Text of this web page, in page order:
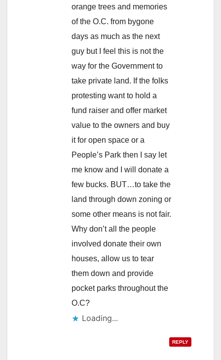
orange trees and memories
of the O.C. from bygone
days as much as the next
guy but I feel this is not the
way for the Government to
take private land. If the folks
protesting want to hold a
fund raiser and offer market
value to the owners and buy
it for open space or a
People’s Park then I say let
me know and I will donate a
few bucks. BUT…to take the
land through down zoning or
some other means is not fair.
Why don’t all the people
involved donate their own
houses, allow us to tear
them down and provide
pocket parks throughout the
O.C?
Loading...
REPLY